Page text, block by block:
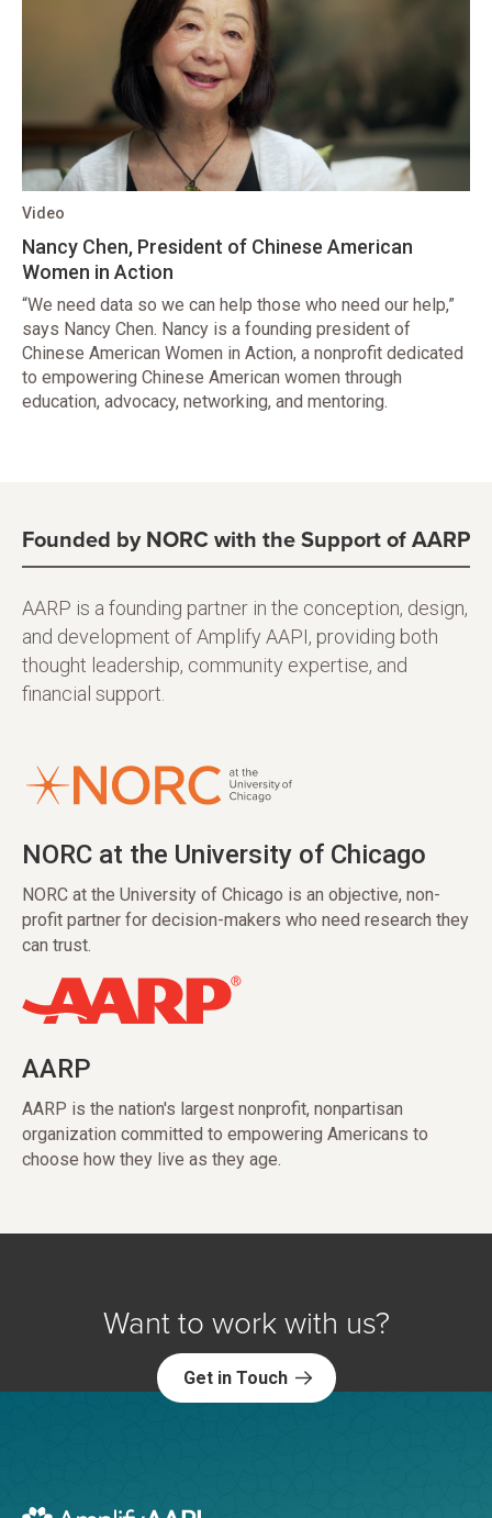
Nancy Chen, President of Chinese American
Women in Action
Video
“We need data so we can help those who need our help,”
says Nancy Chen. Nancy is a founding president of
Chinese American Women in Action, a nonprofit dedicated
to empowering Chinese American women through
education, advocacy, networking, and mentoring.
Founded by NORC with the Support of AARP
AARP is a founding partner in the conception, design,
and development of Amplify AAPI, providing both
thought leadership, community expertise, and
financial support.
NORC at the University of Chicago
NORC at the University of Chicago is an objective, non-
profit partner for decision-makers who need research they
can trust.
AARP
AARP is the nation's largest nonprofit, nonpartisan
organization committed to empowering Americans to
choose how they live as they age.
Want to work with us?
Get in Touch